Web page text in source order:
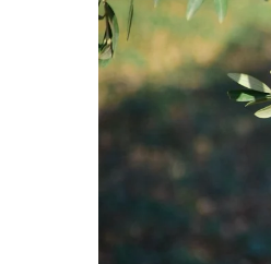
Hit enter to search or